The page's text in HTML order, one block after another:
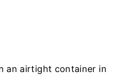
an airtight container in